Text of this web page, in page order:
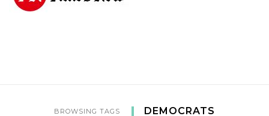
BROWSING TAGS DEMOCRATS